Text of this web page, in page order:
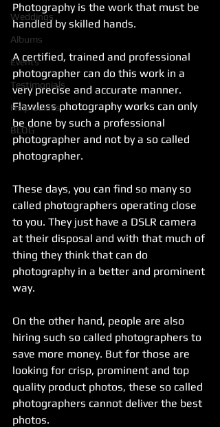
Weddings
Albums
Events
Testimonials
Help Guides
BLOG
Photography is the work that must be
handled by skilled hands.
A certified, trained and professional
photographer can do this work in a
very precise and accurate manner.
Flawless photography works can only
be done by such a professional
photographer and not by a so called
photographer.
These days, you can find so many so
called photographers operating close
to you. They just have a DSLR camera
at their disposal and with that much of
thing they think that can do
photography in a better and prominent
way.
On the other hand, people are also
hiring such so called photographers to
save more money. But for those are
looking for crisp, prominent and top
quality product photos, these so called
photographers cannot deliver the best
photos.